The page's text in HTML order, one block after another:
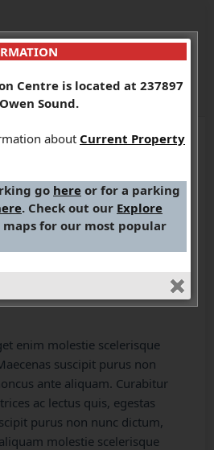
of a
enim molestie scelerisque
suscipit purus non
ante aliquam. Curabitur
ac lectus quis, egestas
purus non nunc dictum,
molestie scelerisque
Centre is located at 237897
Sound.
about Current Property
go here or for a parking
. Check out our Explore
for our most popular